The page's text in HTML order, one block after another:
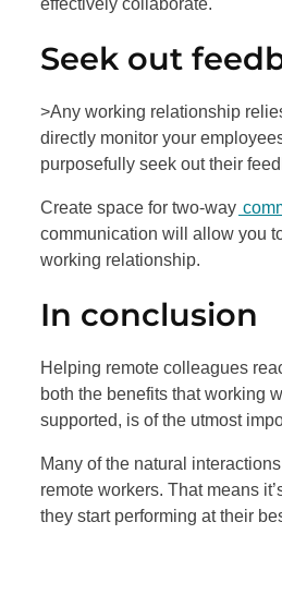
Seek out
>Any working relationship
directly monitor your
purposefully seek out their
Create space for two-way
communication will allow you
working relationship.
In conclusion
Helping remote colleagues
both the benefits that working
supported, is of the utmost
Many of the natural
remote workers. That means
they start performing at their